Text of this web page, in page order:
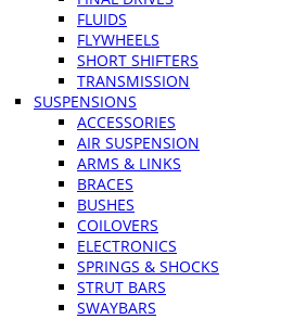
FLUIDS
FLYWHEELS
SHORT SHIFTERS
TRANSMISSION
SUSPENSIONS
ACCESSORIES
AIR SUSPENSION
ARMS & LINKS
BRACES
BUSHES
COILOVERS
ELECTRONICS
SPRINGS & SHOCKS
STRUT BARS
SWAYBARS